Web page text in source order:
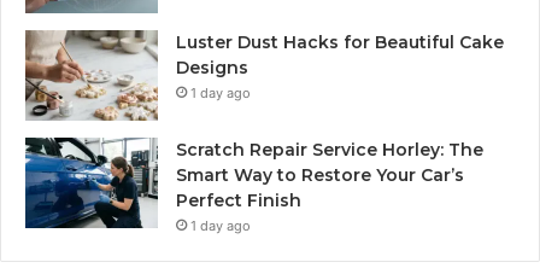
Luster Dust Hacks for Beautiful Cake
Designs
1 day ago
Scratch Repair Service Horley: The
Smart Way to Restore Your Car’s
Perfect Finish
1 day ago